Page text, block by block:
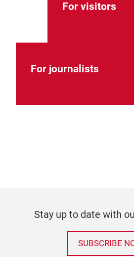
For visitors
For journalists
Stay up to date with
SUBSCRIBE